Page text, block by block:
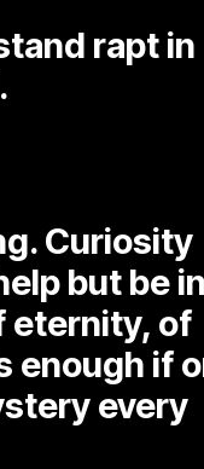
rapt in
Curiosity
but be in
eternity, of
enough if
every